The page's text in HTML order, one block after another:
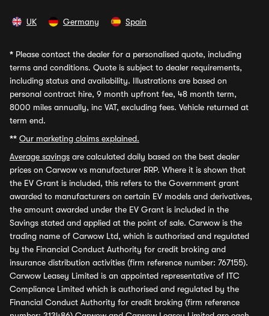
UK Germany Spain
* Please contact the dealer for a personalised quote, including
terms and conditions. Quote is subject to dealer requirements,
including status and availability. Illustrations are based on
personal contract hire, 9 month upfront fee, 48 month term,
8000 miles annually, inc VAT, excluding fees. Vehicle returned at
term end.
** Our marketing claims explained.
Average savings are calculated daily based on the best dealer
prices on Carwow vs manufacturer RRP. Where it is shown that
the EV Grant is included, this refers to the Government grant
awarded to manufacturers on certain EV models and derivatives,
the amount awarded under the EV Grant is included in the
Savings stated and applied at the point of sale. Carwow is the
trading name of Carwow Ltd, which is authorised and regulated
by the Financial Conduct Authority for credit broking and
insurance distribution activities (firm reference number: 767155).
Carwow Leasey Limited is an appointed representative of ITC
Compliance Limited which is authorised and regulated by the
Financial Conduct Authority for credit broking (firm reference